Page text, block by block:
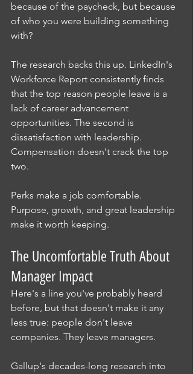
because of the paycheck, but because
of who you were building something
with?
The research backs this up. LinkedIn's
Workforce Report consistently finds
that the top reason people leave is a
lack of career advancement
opportunities. The second is
dissatisfaction with leadership.
Compensation doesn't crack the top
two.
Perks make a job comfortable.
Purpose, growth, and great leadership
make it worth keeping.
The Uncomfortable Truth About
Manager Impact
Here's a line you've probably heard
before, but that doesn't make it any
less true: people don't leave
companies. They leave managers.
Gallup's decades-long research into